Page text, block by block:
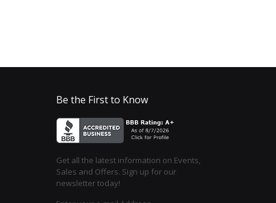
Be the First to Know
Get all the latest information on Events,
Sales and Offers. Sign up for our
newsletter today!